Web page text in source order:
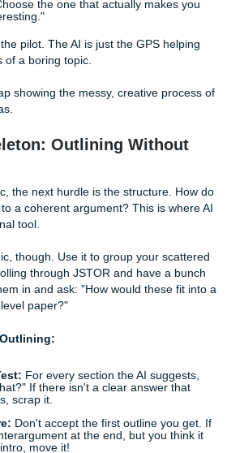
spans in high schoolers, but
on these two interests?"
interesting."
the pilot. The AI is just the GPS
Outlining
topic, the next hurdle is the
tool.